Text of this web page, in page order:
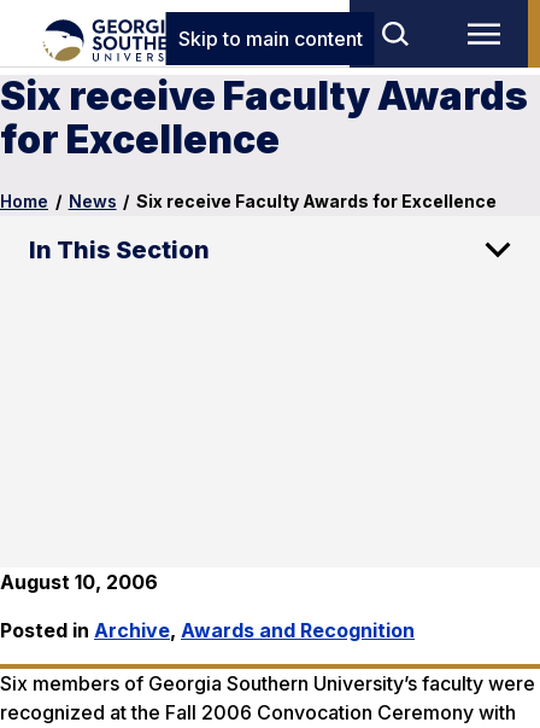
Skip to main content
Six receive Faculty Awards
for Excellence
Home / News / Six receive Faculty Awards for Excellence
In This Section
August 10, 2006
Posted in Archive, Awards and Recognition
Six members of Georgia Southern University’s faculty were
recognized at the Fall 2006 Convocation Ceremony with